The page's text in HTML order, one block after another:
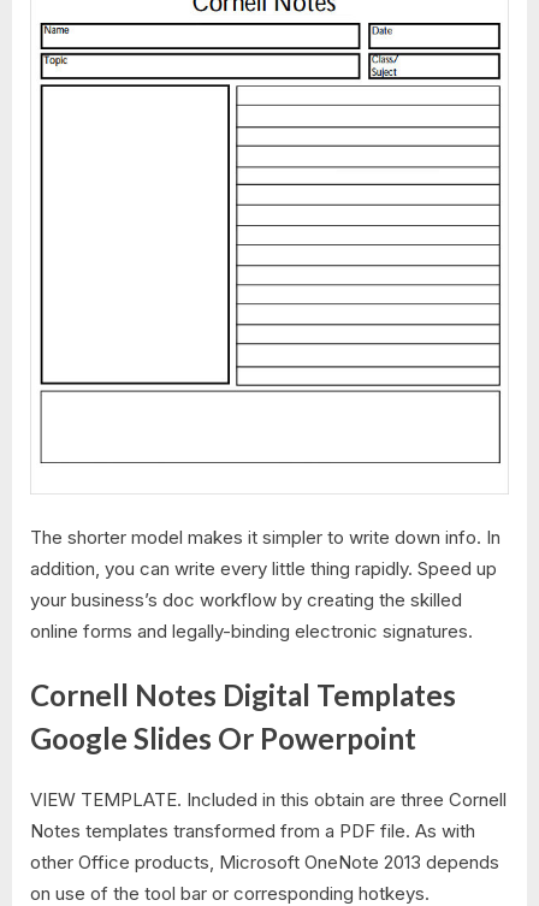
The shorter model makes it simpler to write down info. In
addition, you can write every little thing rapidly. Speed up
your business’s doc workflow by creating the skilled
online forms and legally-binding electronic signatures.
Cornell Notes Digital Templates
Google Slides Or Powerpoint
VIEW TEMPLATE. Included in this obtain are three Cornell
Notes templates transformed from a PDF file. As with
other Office products, Microsoft OneNote 2013 depends
on use of the tool bar or corresponding hotkeys.